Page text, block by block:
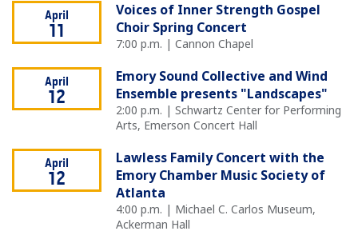
April
11
Voices of Inner Strength Gospel
Choir Spring Concert
7:00 p.m. | Cannon Chapel
April
12
Emory Sound Collective and Wind
Ensemble presents "Landscapes"
2:00 p.m. | Schwartz Center for Performing
Arts, Emerson Concert Hall
April
12
Lawless Family Concert with the
Emory Chamber Music Society of
Atlanta
4:00 p.m. | Michael C. Carlos Museum,
Ackerman Hall